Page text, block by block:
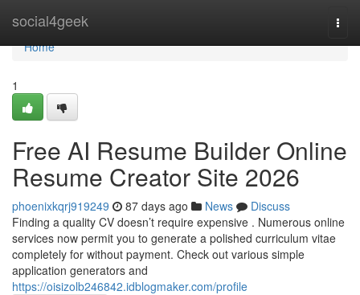
social4geek
Home
Home
1
Free AI Resume Builder Online
Resume Creator Site 2026
phoenixkqrj919249 87 days ago News
Discuss
Finding a quality CV doesn’t require expensive . Numerous online
services now permit you to generate a polished curriculum vitae
completely for without payment. Check out various simple
application generators and
https://oisizolb246842.idblogmaker.com/profile